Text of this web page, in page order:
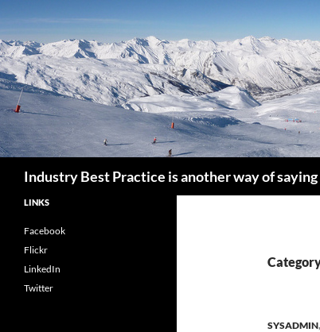
Industry Best Practice is another way of
SYSADMIN,
LINKS
Facebook
Flickr
LinkedIn
Twitter